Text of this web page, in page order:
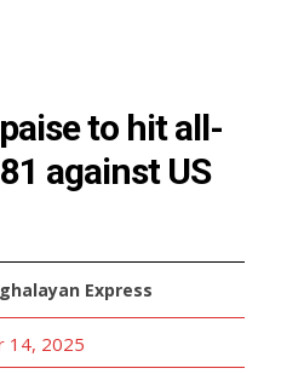
to hit all-
against US
Express
14, 2025